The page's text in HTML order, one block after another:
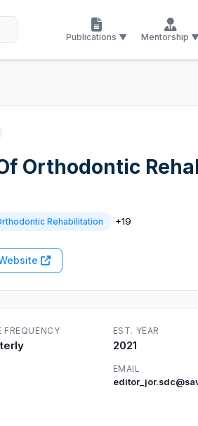
Publications ▼ Mentorship
Orthodontic
Rehabilitation +19
FREQUENCY EST. YEAR
2021
EMAIL